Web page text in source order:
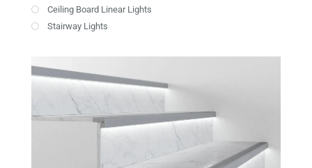
Ceiling Board Linear Lights
Stairway Lights